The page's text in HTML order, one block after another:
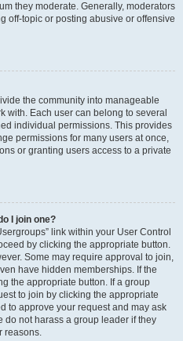
they moderate. Generally, moderators
off-topic or posting abusive or offensive
the community into manageable
with. Each user can belong to several
individual permissions. This provides
permissions for many users at once,
or granting users access to a private
I join one?
link within your User Control
by clicking the appropriate button.
Some may require approval to join,
have hidden memberships. If the
the appropriate button. If a group
to join by clicking the appropriate
to approve your request and may ask
do not harass a group leader if they
reasons.